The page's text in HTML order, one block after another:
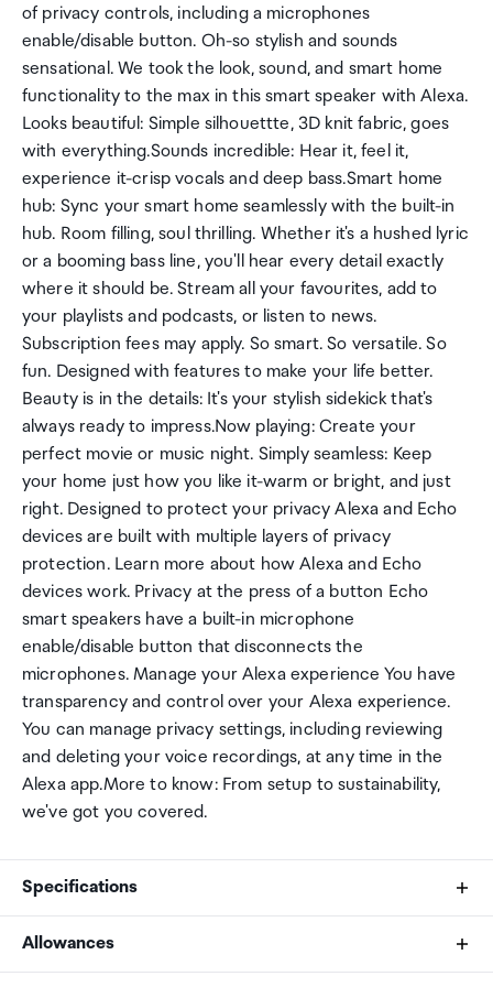
of privacy controls, including a microphones
enable/disable button. Oh-so stylish and sounds
sensational. We took the look, sound, and smart home
functionality to the max in this smart speaker with Alexa.
Looks beautiful: Simple silhouettte, 3D knit fabric, goes
with everything.Sounds incredible: Hear it, feel it,
experience it-crisp vocals and deep bass.Smart home
hub: Sync your smart home seamlessly with the built-in
hub. Room filling, soul thrilling. Whether it's a hushed lyric
or a booming bass line, you'll hear every detail exactly
where it should be. Stream all your favourites, add to
your playlists and podcasts, or listen to news.
Subscription fees may apply. So smart. So versatile. So
fun. Designed with features to make your life better.
Beauty is in the details: It's your stylish sidekick that's
always ready to impress.Now playing: Create your
perfect movie or music night. Simply seamless: Keep
your home just how you like it-warm or bright, and just
right. Designed to protect your privacy Alexa and Echo
devices are built with multiple layers of privacy
protection. Learn more about how Alexa and Echo
devices work. Privacy at the press of a button Echo
smart speakers have a built-in microphone
enable/disable button that disconnects the
microphones. Manage your Alexa experience You have
transparency and control over your Alexa experience.
You can manage privacy settings, including reviewing
and deleting your voice recordings, at any time in the
Alexa app.More to know: From setup to sustainability,
we've got you covered.
Specifications
Allowances